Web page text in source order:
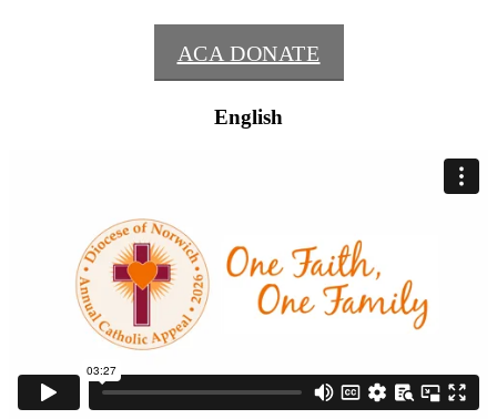
ACA DONATE
English